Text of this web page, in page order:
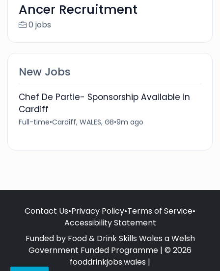
Ancer Recruitment
0 jobs
New Jobs
Chef De Partie- Sponsorship Available in
Cardiff
Full-time•Cardiff, WALES, GB•9m ago
Contact Us•Privacy Policy•Terms of Service•
Accessibility Statement
Funded by Food & Drink Skills Wales a Welsh
Government Funded Programme | © 2026
fooddrinkjobs.wales |